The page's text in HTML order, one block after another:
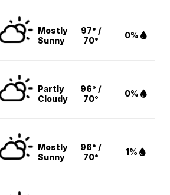
Mostly
Sunny
97° /
70°
0%
Partly
Cloudy
96° /
70°
0%
Mostly
Sunny
96° /
70°
1%